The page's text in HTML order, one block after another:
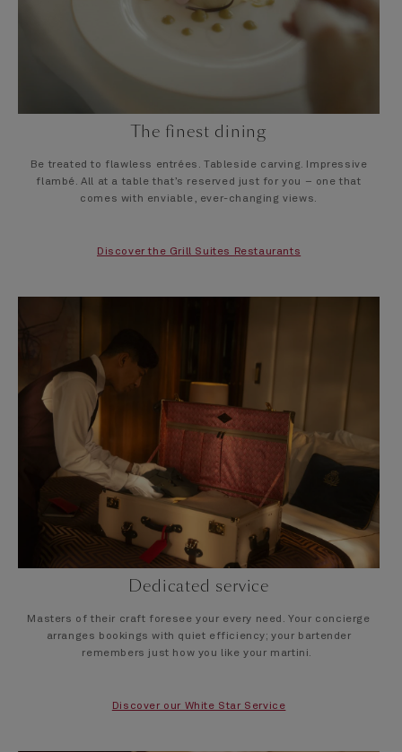
The finest dining
Be treated to flawless entrées. Tableside carving. Impressive
flambé. All at a table that’s reserved just for you – one that
comes with enviable, ever-changing views.
Discover the Grill Suites Restaurants
Dedicated service
Masters of their craft foresee your every need. Your concierge
arranges bookings with quiet efficiency; your bartender
remembers just how you like your martini.
Discover our White Star Service